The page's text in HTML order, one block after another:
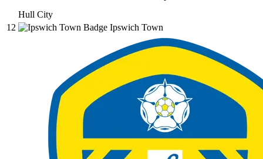
Hull City
12
Ipswich Town